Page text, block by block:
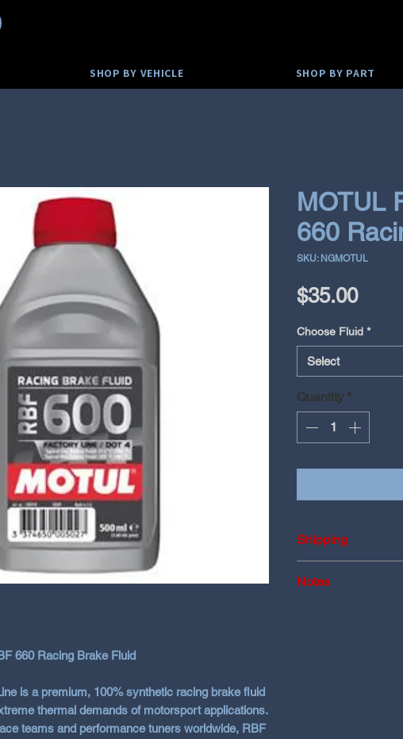
SHOP BY VEHICLE SHOP BY PART
660 Racing Brake Fluid
is a premium, 100% synthetic racing brake fluid
thermal demands of motorsport applications.
teams and performance tuners worldwide, RBF
MOTUL
660
SKU: NGMOTUL
$35.00Price
Choose Fluid *
Select
Quantity *
Shipping
transport
Notes